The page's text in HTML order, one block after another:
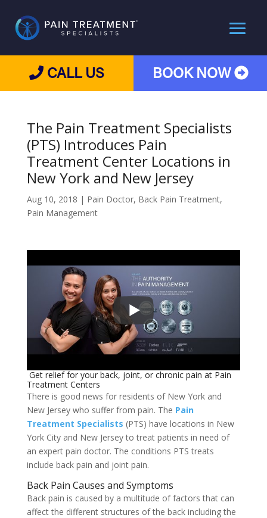
CALL US BOOK NOW
The Pain Treatment Specialists
(PTS) Introduces Pain
Treatment Center Locations in
New York and New Jersey
Aug 10, 2018 | Pain Doctor, Back Pain Treatment,
Pain Management
Get relief for your back, joint, or chronic pain at Pain
Treatment Centers
There is good news for residents of New York and
New Jersey who suffer from pain. The Pain
Treatment Specialists (PTS) have locations in New
York City and New Jersey to treat patients in need of
an expert pain doctor. The conditions PTS treats
include back pain and joint pain.
Back Pain Causes and Symptoms
Back pain is caused by a multitude of factors that can
affect the different structures of the back including the